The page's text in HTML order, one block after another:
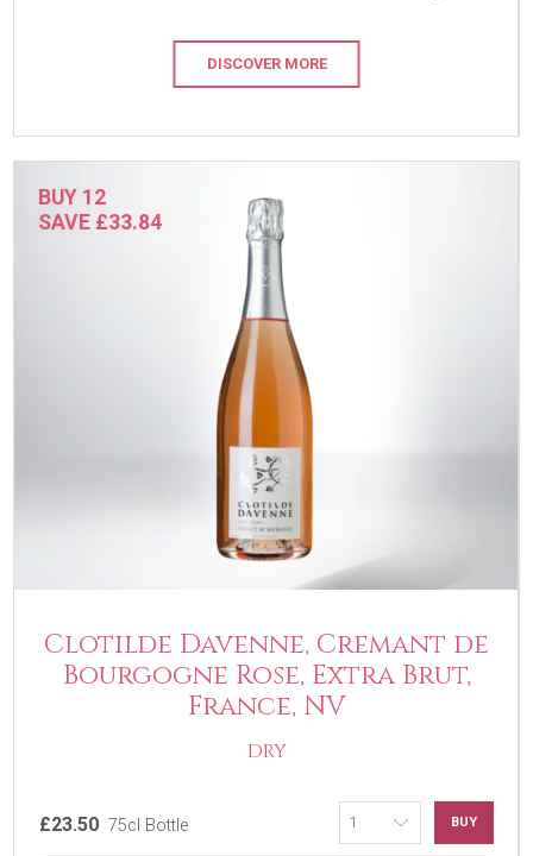
DISCOVER MORE
BUY 12
SAVE £33.84
Clotilde Davenne, Cremant de
Bourgogne Rose, Extra Brut,
France, NV
DRY
£23.50 75cl Bottle BUY